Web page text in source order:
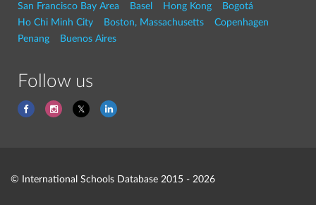
San Francisco Bay Area
Basel Hong Kong
Bogotá
Ho Chi Minh City
Boston, Massachusetts
Copenhagen
Penang
Buenos Aires
Follow us
© International Schools Database 2015 - 2026